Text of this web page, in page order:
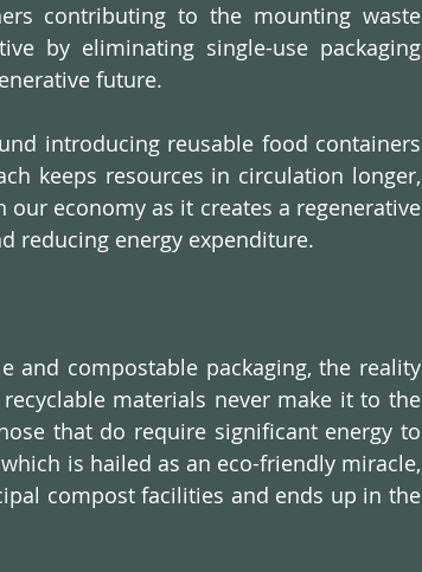
contributing to the mounting waste
by eliminating single-use packaging
future.
introducing reusable food containers
keeps resources in circulation longer,
economy as it creates a regenerative
reducing energy expenditure.
and compostable packaging, the reality
materials never make it to the
that do require significant energy to
is hailed as an eco-friendly miracle,
compost facilities and ends up in the